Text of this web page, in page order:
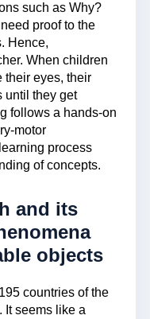
such as Why?
proof to the
Hence,
When children
their eyes, their
until they get
follows a hands-on
motor
process
of concepts.
and its
objects
countries of the
It seems like a